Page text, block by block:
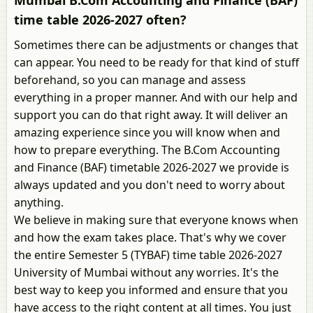
time table 2026-2027 often?
Sometimes there can be adjustments or changes that
can appear. You need to be ready for that kind of stuff
beforehand, so you can manage and assess
everything in a proper manner. And with our help and
support you can do that right away. It will deliver an
amazing experience since you will know when and
how to prepare everything. The B.Com Accounting
and Finance (BAF) timetable 2026-2027 we provide is
always updated and you don't need to worry about
anything.
We believe in making sure that everyone knows when
and how the exam takes place. That's why we cover
the entire Semester 5 (TYBAF) time table 2026-2027
University of Mumbai without any worries. It's the
best way to keep you informed and ensure that you
have access to the right content at all times. You just